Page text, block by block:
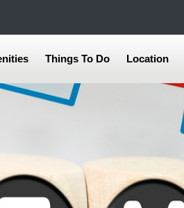
Things To Do Location